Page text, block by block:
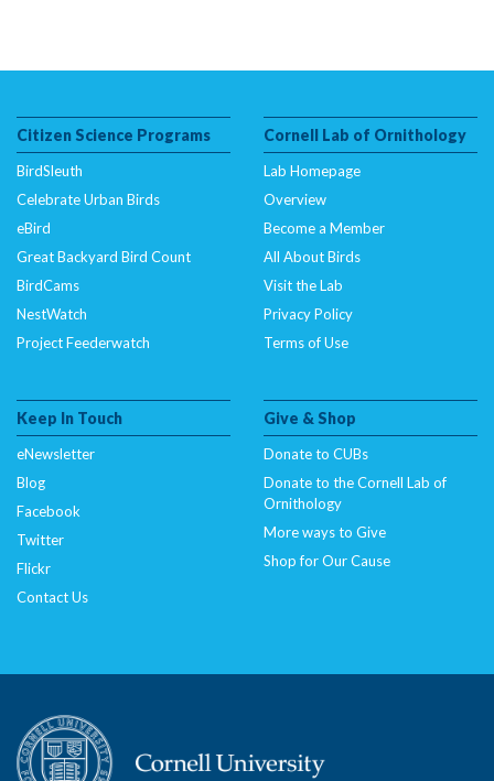
Citizen Science Programs
BirdSleuth
Celebrate Urban Birds
eBird
Great Backyard Bird Count
BirdCams
NestWatch
Project Feederwatch
Cornell Lab of Ornithology
Lab Homepage
Overview
Become a Member
All About Birds
Visit the Lab
Privacy Policy
Terms of Use
Keep In Touch
eNewsletter
Blog
Facebook
Twitter
Flickr
Contact Us
Give & Shop
Donate to CUBs
Donate to the Cornell Lab of
Ornithology
More ways to Give
Shop for Our Cause